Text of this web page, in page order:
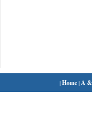
|Home| A